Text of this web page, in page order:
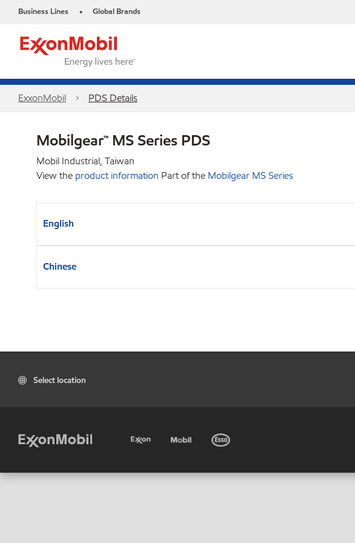
Business Lines • Global Brands
ExxonMobil PDS Details
Mobilgear™ MS Series PDS
Mobil Industrial, Taiwan
View the product information Part of the Mobilgear MS Series
English
Chinese
Select location